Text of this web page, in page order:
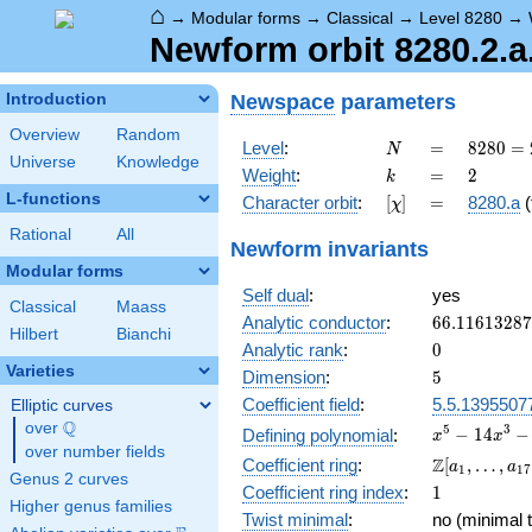
⌂ → Modular forms → Classical → Level 8280 →
Newform orbit
Introduction
Overview
Random
Universe
Knowledge
L-functions
Rational All
Modular forms
Classical
Maass
Hilbert
Bianchi
Varieties
Elliptic curves
over \Q
Q
over number fields
Genus 2 curves
Higher genus families
Newspace parameters
Level: N
N =
=
8280
=
2^{3}
\cdot
23
8280 =
Weight: k
k =
= 2
2
Character orbit: [\chi]
[χ] =
= 8280.a
Newform invariants
Self dual:
yes
Analytic conductor: 66.11613287
Analytic rank: 0
0
Dimension: 5
5
Coefficient field:
Defining polynomial:
x^{5} -
14x^{3}
- x^{2}
+ 32x +
16
x5 − 14x3 −
Coefficient ring:
\Z[a_1,
\ldots,
a_{17}]
Z[a1 , … , a17
Coefficient ring index: 11
Twist minimal:
no (minimal